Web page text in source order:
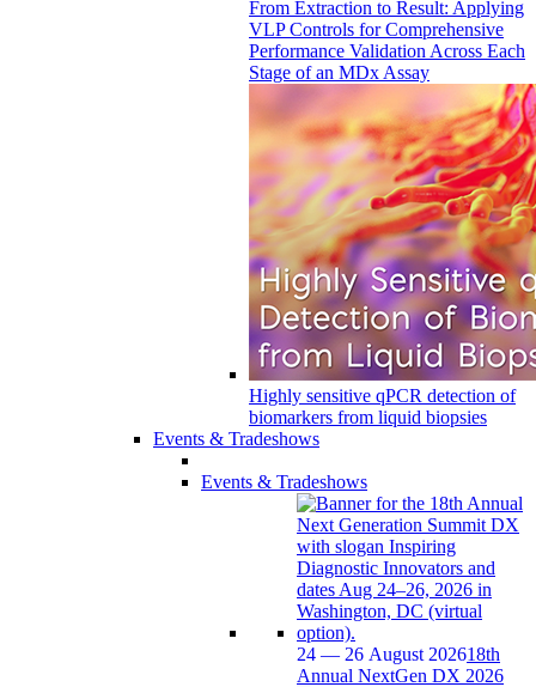
From Extraction to Result: Applying
VLP Controls for Comprehensive
Performance Validation Across Each
Stage of an MDx Assay
Highly sensitive qPCR detection of
biomarkers from liquid biopsies
Events & Tradeshows
Events & Tradeshows
24 — 26 August 202618th
Annual NextGen DX 2026